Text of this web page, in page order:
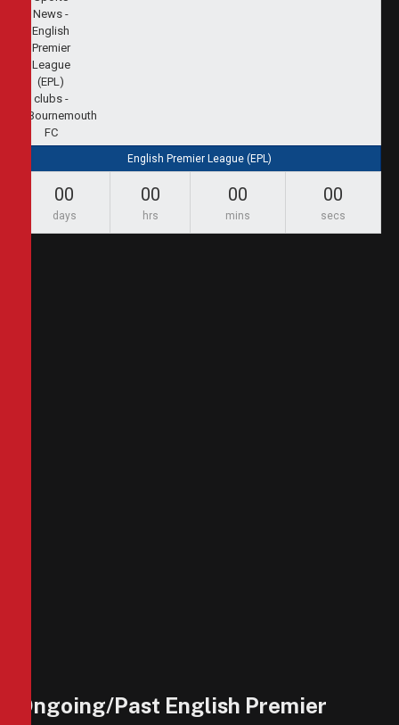
English Premier League (EPL)
00
days
00
hrs
00
mins
00
secs
Ongoing/Past English Premier